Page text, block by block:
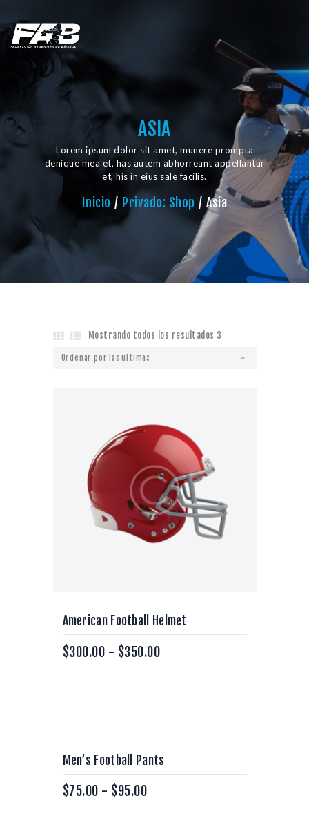
ASIA
Lorem ipsum dolor sit amet, munere prompta
denique mea et, has autem abhorreant appellantur
et, his in eius sale facilis.
Inicio Privado: Shop Asia
Mostrando todos los resultados 3
American Football Helmet
$300.00 - $350.00
Men’s Football Pants
$75.00 - $95.00